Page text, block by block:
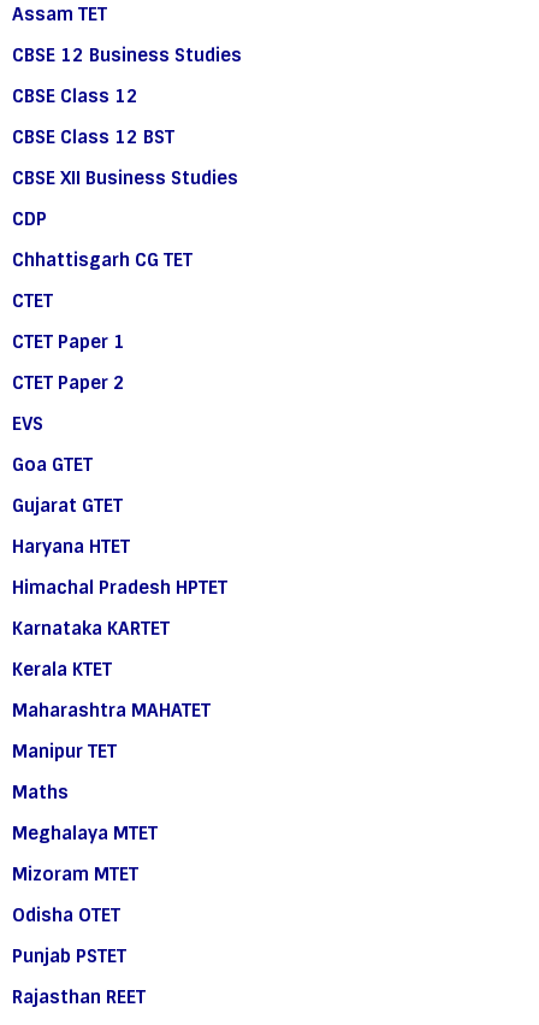
Assam TET
CBSE 12 Business Studies
CBSE Class 12
CBSE Class 12 BST
CBSE XII Business Studies
CDP
Chhattisgarh CG TET
CTET
CTET Paper 1
CTET Paper 2
EVS
Goa GTET
Gujarat GTET
Haryana HTET
Himachal Pradesh HPTET
Karnataka KARTET
Kerala KTET
Maharashtra MAHATET
Manipur TET
Maths
Meghalaya MTET
Mizoram MTET
Odisha OTET
Punjab PSTET
Rajasthan REET